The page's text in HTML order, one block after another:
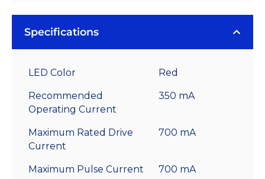
Specifications
LED Color Red
Recommended
Operating Current
350 mA
Maximum Rated Drive
Current
700 mA
Maximum Pulse Current 700 mA